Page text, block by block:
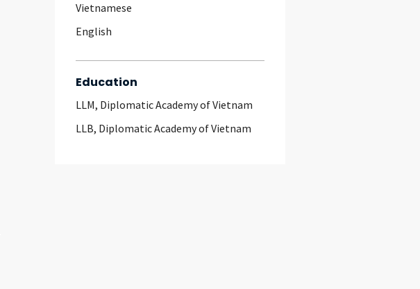
Vietnamese
English
Education
LLM, Diplomatic Academy of Vietnam
LLB, Diplomatic Academy of Vietnam